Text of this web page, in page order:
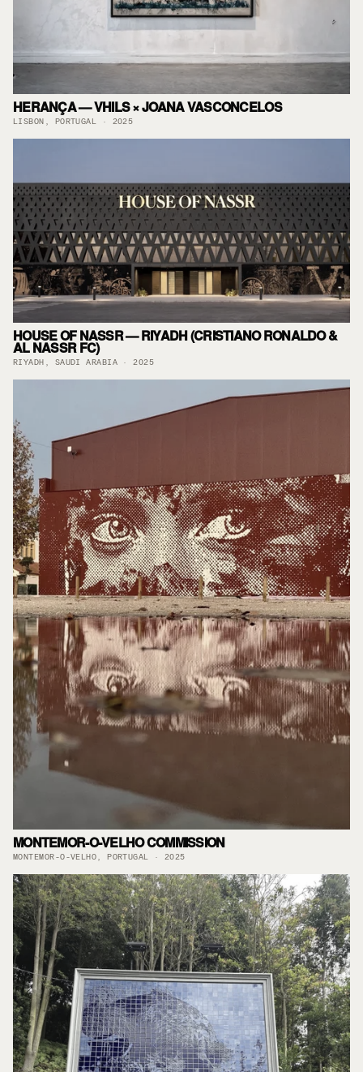
HERANÇA — VHILS × JOANA VASCONCELOS
LISBON, PORTUGAL · 2025
HOUSE OF NASSR — RIYADH (CRISTIANO RONALDO &
AL NASSR FC)
RIYADH, SAUDI ARABIA · 2025
MONTEMOR-O-VELHO COMMISSION
MONTEMOR-O-VELHO, PORTUGAL · 2025